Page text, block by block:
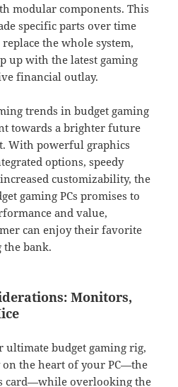
modular components. This
specific parts over time
the whole system,
up with the latest gaming
financial outlay.
trends in budget gaming
towards a brighter future
With powerful graphics
options, speedy
customizability, the
gaming PCs promises to
and value,
can enjoy their favorite
bank.
Monitors,
ultimate budget gaming rig,
on the heart of your PC—the
card—while overlooking the